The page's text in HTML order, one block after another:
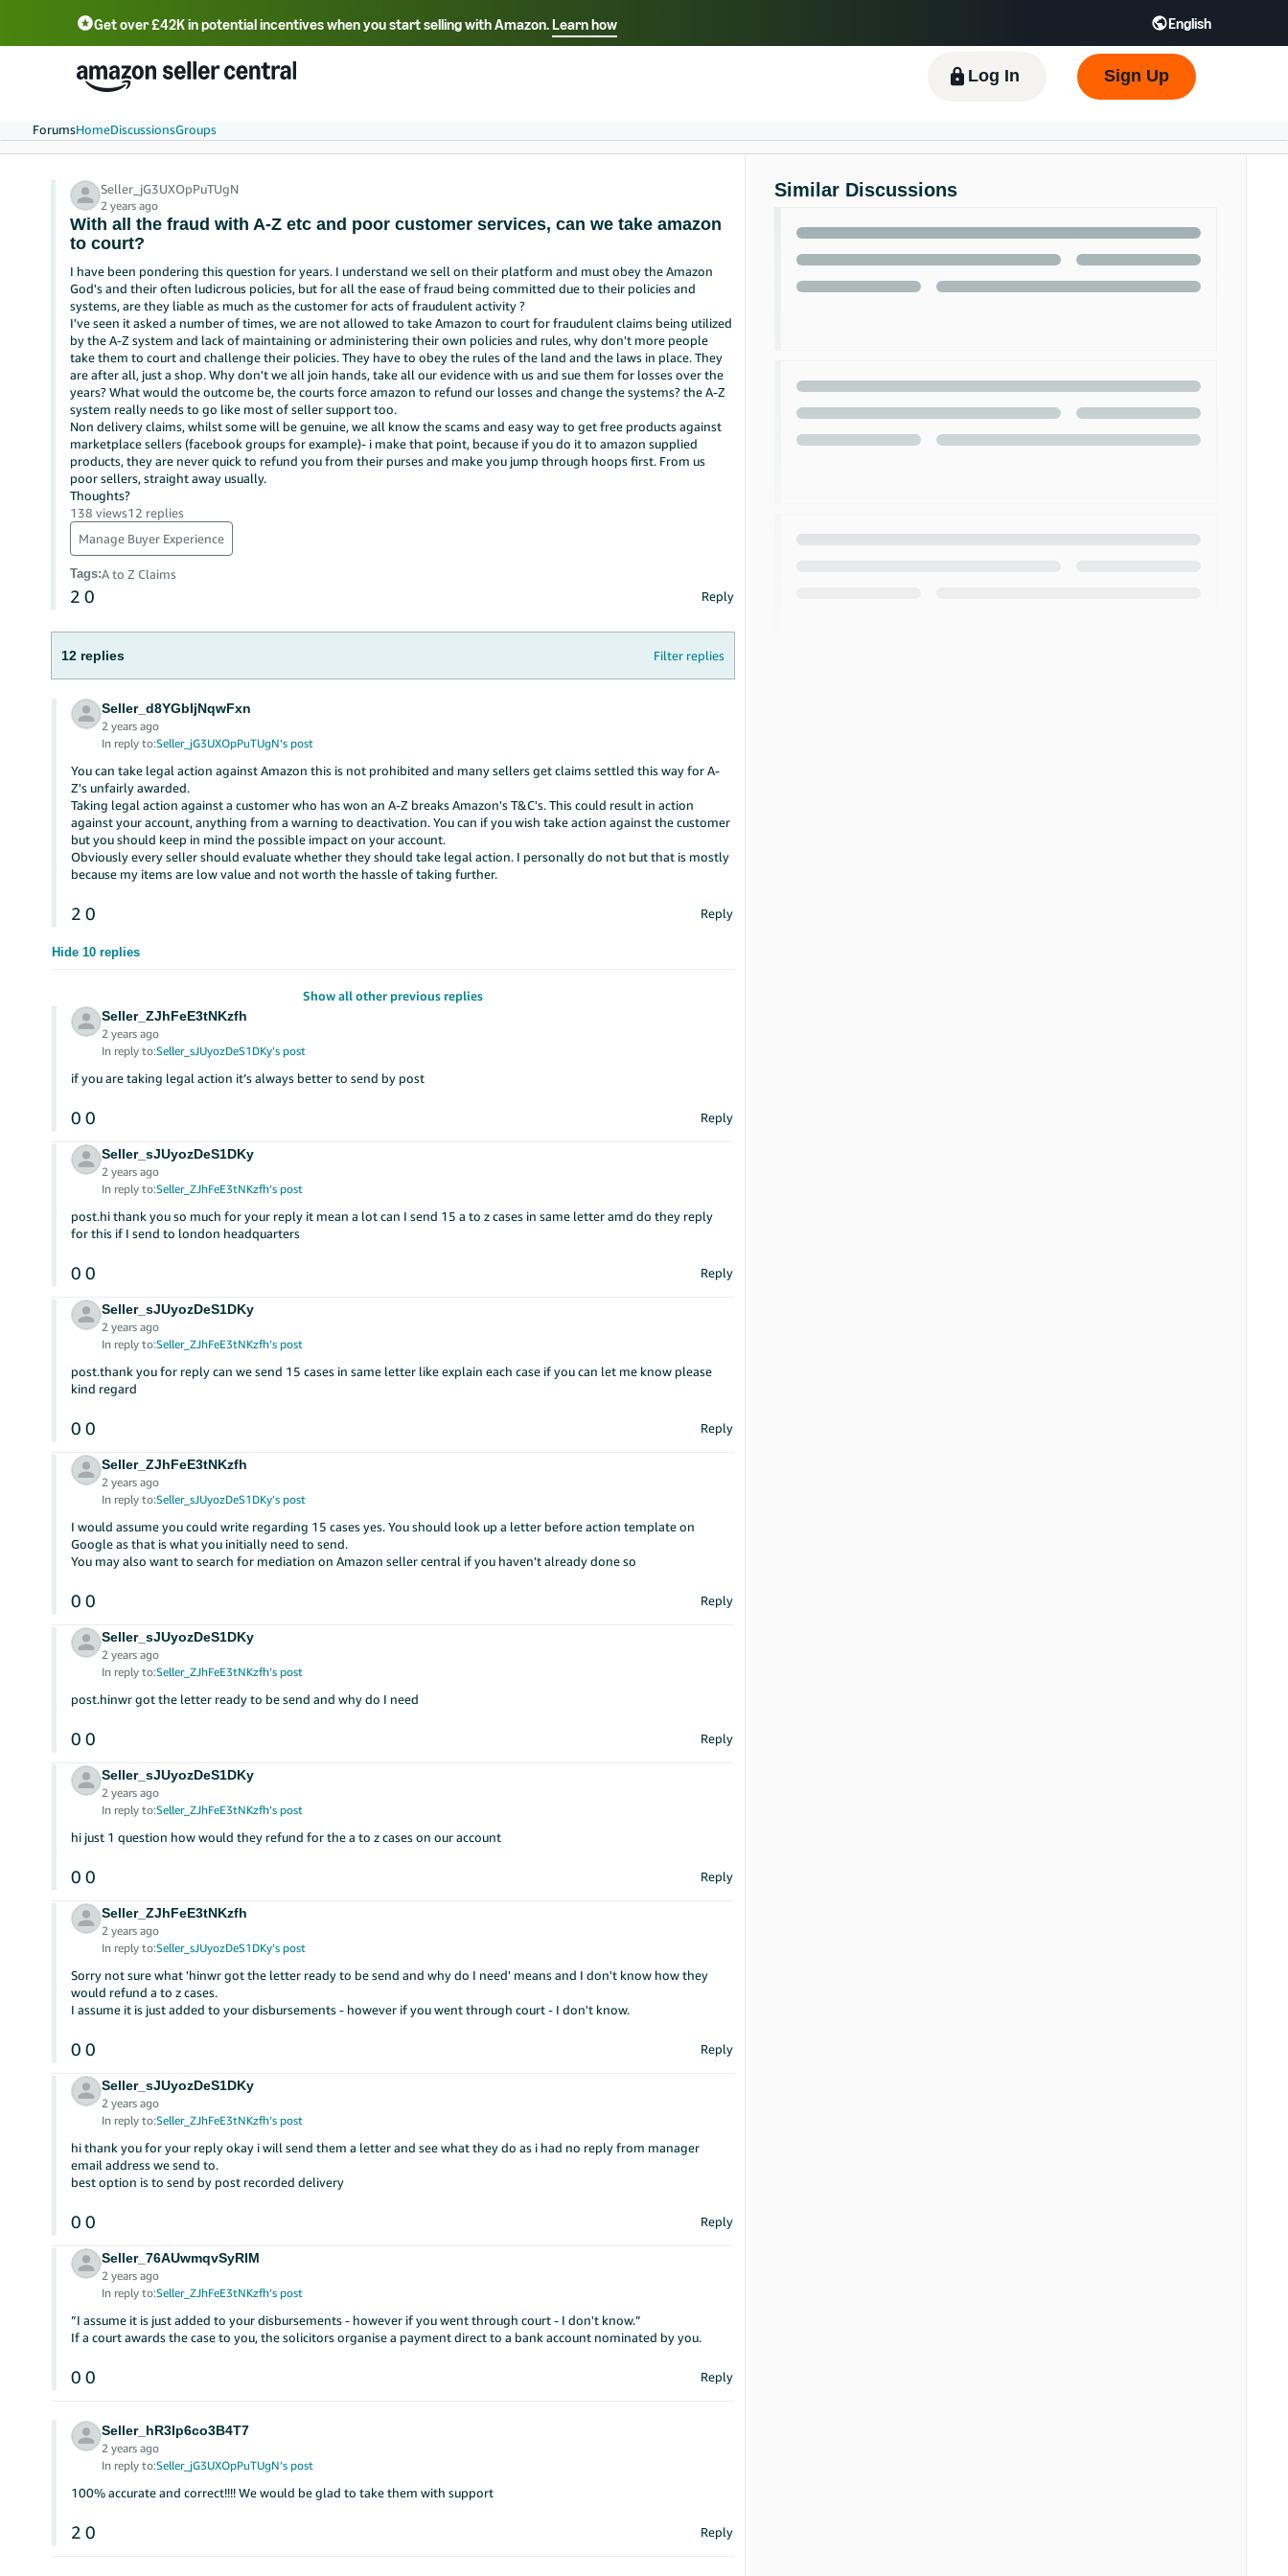
Get over £42K in potential incentives when you start selling with Amazon.Learn how English
Select your preferred language
中文 - CN 中文 - TW Deutsch - DE Español - ES हिंदी - IN
한국어 - KR
Português - BR
Log In Sign Up
ForumsHomeDiscussionsGroups
Seller_jG3UXOpPuTUgN
2 years ago
With all the fraud with A-Z etc and poor customer services, can we take amazon
to court?
I have been pondering this question for years. I understand we sell on their platform and must obey the Amazon
God's and their often ludicrous policies, but for all the ease of fraud being committed due to their policies and
systems, are they liable as much as the customer for acts of fraudulent activity ?
I've seen it asked a number of times, we are not allowed to take Amazon to court for fraudulent claims being utilized
by the A-Z system and lack of maintaining or administering their own policies and rules, why don't more people
take them to court and challenge their policies. They have to obey the rules of the land and the laws in place. They
are after all, just a shop. Why don't we all join hands, take all our evidence with us and sue them for losses over the
years? What would the outcome be, the courts force amazon to refund our losses and change the systems? the A-Z
system really needs to go like most of seller support too.
Non delivery claims, whilst some will be genuine, we all know the scams and easy way to get free products against
marketplace sellers (facebook groups for example)- i make that point, because if you do it to amazon supplied
products, they are never quick to refund you from their purses and make you jump through hoops first. From us
poor sellers, straight away usually.
Thoughts?
138 views12 replies
Manage Buyer Experience
Tags:A to Z Claims
2 0 Reply
12 replies Filter replies
Seller_d8YGbIjNqwFxn
2 years ago
In reply to:Seller_jG3UXOpPuTUgN’s post
You can take legal action against Amazon this is not prohibited and many sellers get claims settled this way for A-
Z's unfairly awarded.
Taking legal action against a customer who has won an A-Z breaks Amazon's T&C's. This could result in action
against your account, anything from a warning to deactivation. You can if you wish take action against the customer
but you should keep in mind the possible impact on your account.
Obviously every seller should evaluate whether they should take legal action. I personally do not but that is mostly
because my items are low value and not worth the hassle of taking further.
2 0 Reply
Hide 10 replies
Show all other previous replies
Seller_ZJhFeE3tNKzfh
2 years ago
In reply to:Seller_sJUyozDeS1DKy’s post
if you are taking legal action it’s always better to send by post
0 0 Reply
Seller_sJUyozDeS1DKy
2 years ago
In reply to:Seller_ZJhFeE3tNKzfh’s post
post.hi thank you so much for your reply it mean a lot can I send 15 a to z cases in same letter amd do they reply
for this if I send to london headquarters
0 0 Reply
Seller_sJUyozDeS1DKy
2 years ago
In reply to:Seller_ZJhFeE3tNKzfh’s post
post.thank you for reply can we send 15 cases in same letter like explain each case if you can let me know please
kind regard
0 0 Reply
Seller_ZJhFeE3tNKzfh
2 years ago
In reply to:Seller_sJUyozDeS1DKy’s post
I would assume you could write regarding 15 cases yes. You should look up a letter before action template on
Google as that is what you initially need to send.
You may also want to search for mediation on Amazon seller central if you haven’t already done so
0 0 Reply
Seller_sJUyozDeS1DKy
2 years ago
In reply to:Seller_ZJhFeE3tNKzfh’s post
post.hinwr got the letter ready to be send and why do I need
0 0 Reply
Seller_sJUyozDeS1DKy
2 years ago
In reply to:Seller_ZJhFeE3tNKzfh’s post
hi just 1 question how would they refund for the a to z cases on our account
0 0 Reply
Seller_ZJhFeE3tNKzfh
2 years ago
In reply to:Seller_sJUyozDeS1DKy’s post
Sorry not sure what 'hinwr got the letter ready to be send and why do I need' means and I don't know how they
would refund a to z cases.
I assume it is just added to your disbursements - however if you went through court - I don't know.
0 0 Reply
Seller_sJUyozDeS1DKy
2 years ago
In reply to:Seller_ZJhFeE3tNKzfh’s post
hi thank you for your reply okay i will send them a letter and see what they do as i had no reply from manager
email address we send to.
best option is to send by post recorded delivery
0 0 Reply
Seller_76AUwmqvSyRIM
2 years ago
In reply to:Seller_ZJhFeE3tNKzfh’s post
”I assume it is just added to your disbursements - however if you went through court - I don't know.”
If a court awards the case to you, the solicitors organise a payment direct to a bank account nominated by you.
0 0 Reply
Seller_hR3Ip6co3B4T7
2 years ago
In reply to:Seller_jG3UXOpPuTUgN’s post
100% accurate and correct!!!! We would be glad to take them with support
2 0 Reply
Similar Discussions